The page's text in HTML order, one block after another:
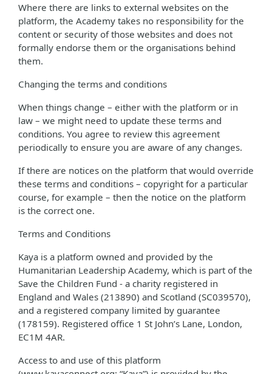
Where there are links to external websites on the
platform, the Academy takes no responsibility for the
content or security of those websites and does not
formally endorse them or the organisations behind
them.
Changing the terms and conditions
When things change – either with the platform or in
law – we might need to update these terms and
conditions. You agree to review this agreement
periodically to ensure you are aware of any changes.
If there are notices on the platform that would override
these terms and conditions – copyright for a particular
course, for example – then the notice on the platform
is the correct one.
Terms and Conditions
Kaya is a platform owned and provided by the
Humanitarian Leadership Academy, which is part of the
Save the Children Fund - a charity registered in
England and Wales (213890) and Scotland (SC039570),
and a registered company limited by guarantee
(178159). Registered office 1 St John’s Lane, London,
EC1M 4AR.
Access to and use of this platform